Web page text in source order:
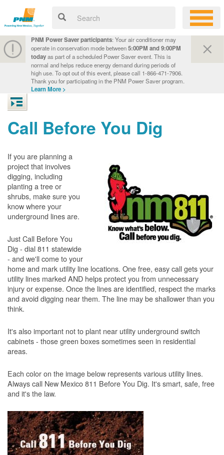
PNM Power Saver participants: Your air conditioner may
operate in conservation mode between5:00PM and 9:00PM
todayas part of a scheduled Power Saver event. This is
normal and helps reduce energy demand during periods of
high use. To opt out of this event, please call 1-866-471-7906.
Thank you for participating in the PNM Power Saver program.
Learn More >
Call Before You Dig
If you are planning a
project that involves
digging, including
planting a tree or
shrubs, make sure you
know where your
underground lines are.
Just Call Before You
Dig - dial 811 statewide
- and we'll come to your
home and mark utility line locations. One free, easy call gets your
utility lines marked AND helps protect you from unnecessary
injury or expense. Once the lines are identified, respect the marks
and avoid digging near them. The line may be shallower than you
think.
It's also important not to plant near utility underground switch
cabinets - those green boxes sometimes seen in residential
areas.
Each color on the image below represents various utility lines.
Always call New Mexico 811 Before You Dig. It's smart, safe, free
and it's the law.